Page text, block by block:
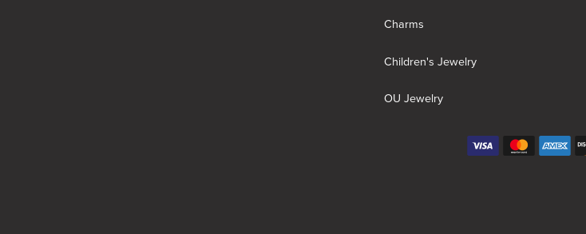
Charms
Children's Jewelry
OU Jewelry